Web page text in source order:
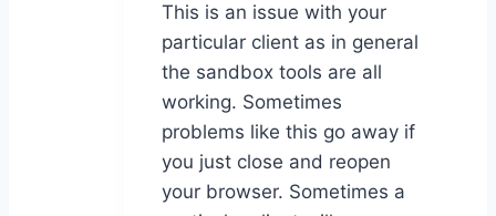
This is an issue with your
particular client as in general
the sandbox tools are all
working. Sometimes
problems like this go away if
you just close and reopen
your browser. Sometimes a